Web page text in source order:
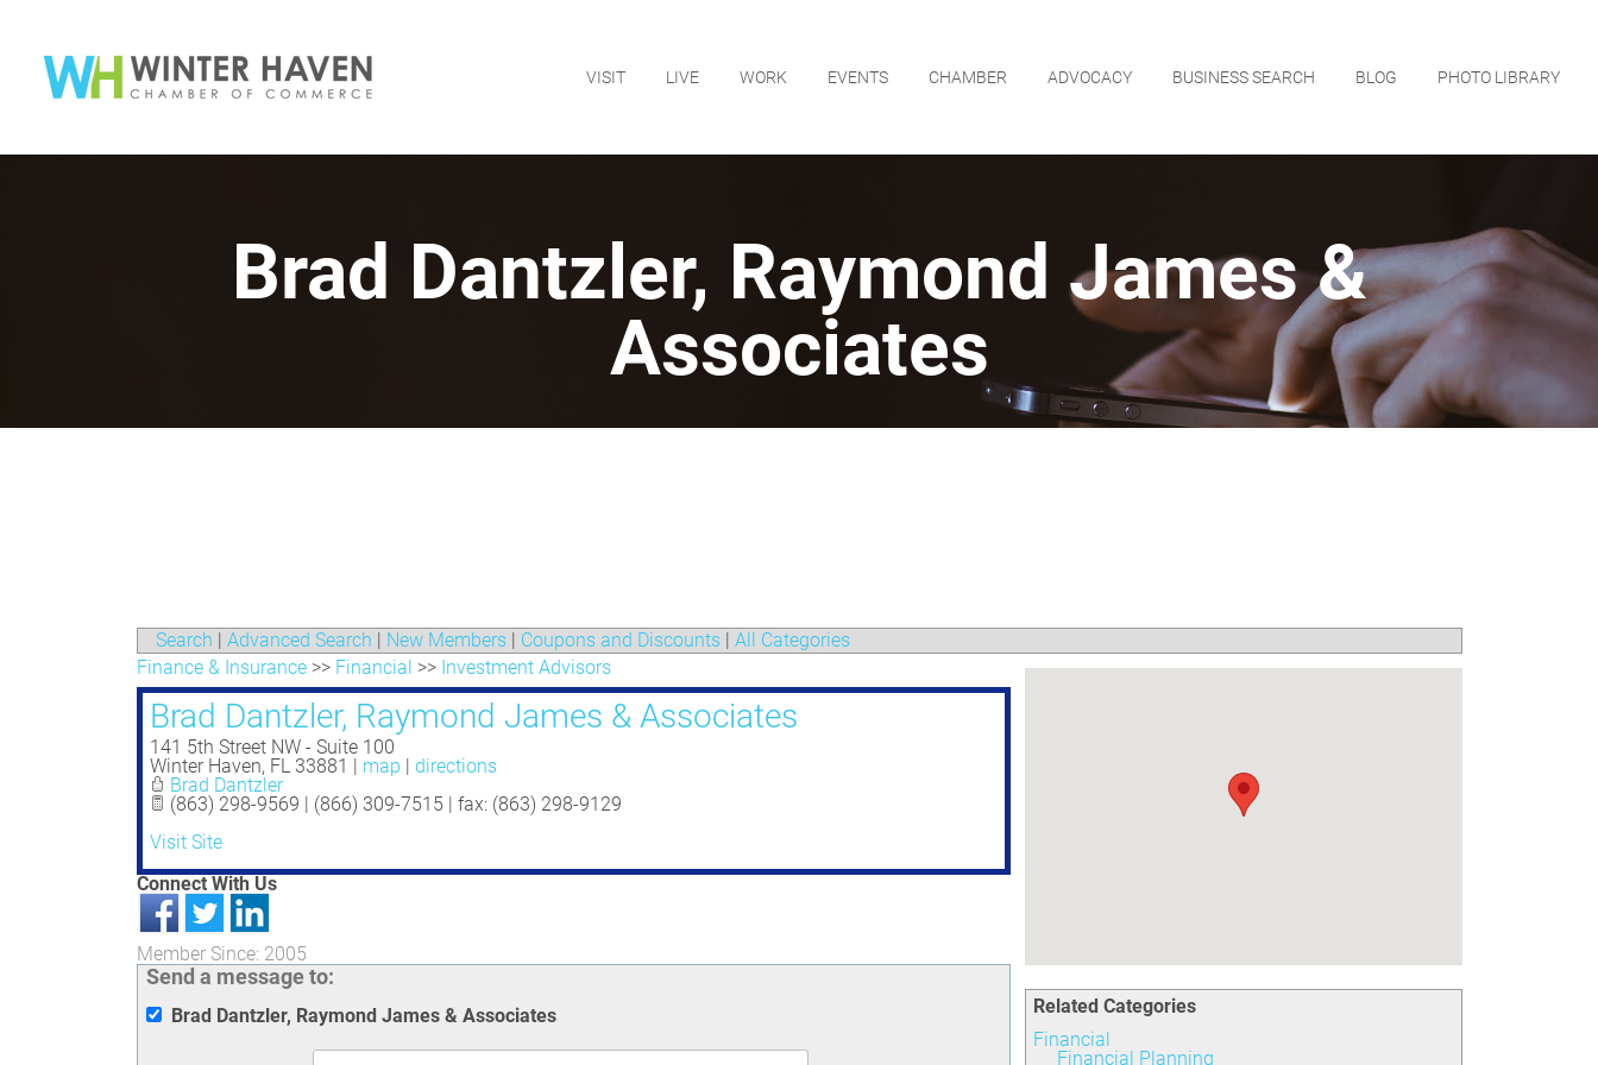
VISIT LIVE WORK EVENTS CHAMBER ADVOCACY BUSINESS SEARCH BLOG PHOTO LIBRARY
Brad Dantzler, Raymond James &
Associates
Search | Advanced Search | New Members| Coupons and Discounts| All Categories
Related Categories
Financial
Financial Planning
Finance & Insurance>> Financial >> Investment Advisors
Brad Dantzler, Raymond James & Associates
141 5th Street NW - Suite 100
Winter Haven, FL 33881 | map | directions
Brad Dantzler
(863) 298-9569 | (866) 309-7515 | fax: (863) 298-9129
Visit Site
Connect With Us
Member Since: 2005
Send a message to:
Brad Dantzler, Raymond James & Associates